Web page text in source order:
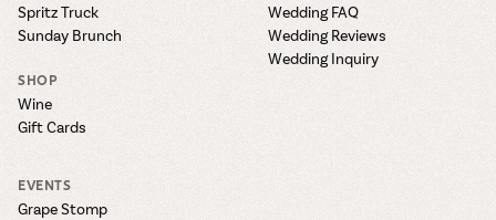
Spritz Truck
Sunday Brunch
SHOP
Wine
Gift Cards
Wedding FAQ
Wedding Reviews
Wedding Inquiry
EVENTS
Grape Stomp